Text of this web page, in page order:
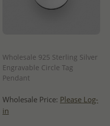
Wholesale 925 Sterling Silver
Engravable Circle Tag
Pendant
Wholesale Price: Please Log-
in